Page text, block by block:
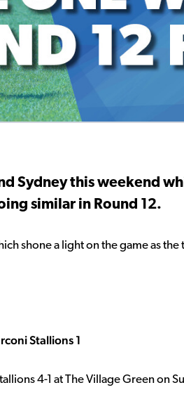
Sydney this weekend
similar in Round 12.
shone a light on the game as
Stallions 1
4-1 at The Village Green on